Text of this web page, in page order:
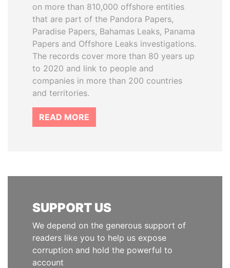
on more than 810,000 offshore entities
that are part of the Pandora Papers,
Paradise Papers, Bahamas Leaks, Panama
Papers and Offshore Leaks investigations.
The records cover more than 80 years up
to 2020 and link to people and
companies in more than 200 countries
and territories.
READ MORE
SUPPORT US
We depend on the generous support of
readers like you to help us expose
corruption and hold the powerful to
account